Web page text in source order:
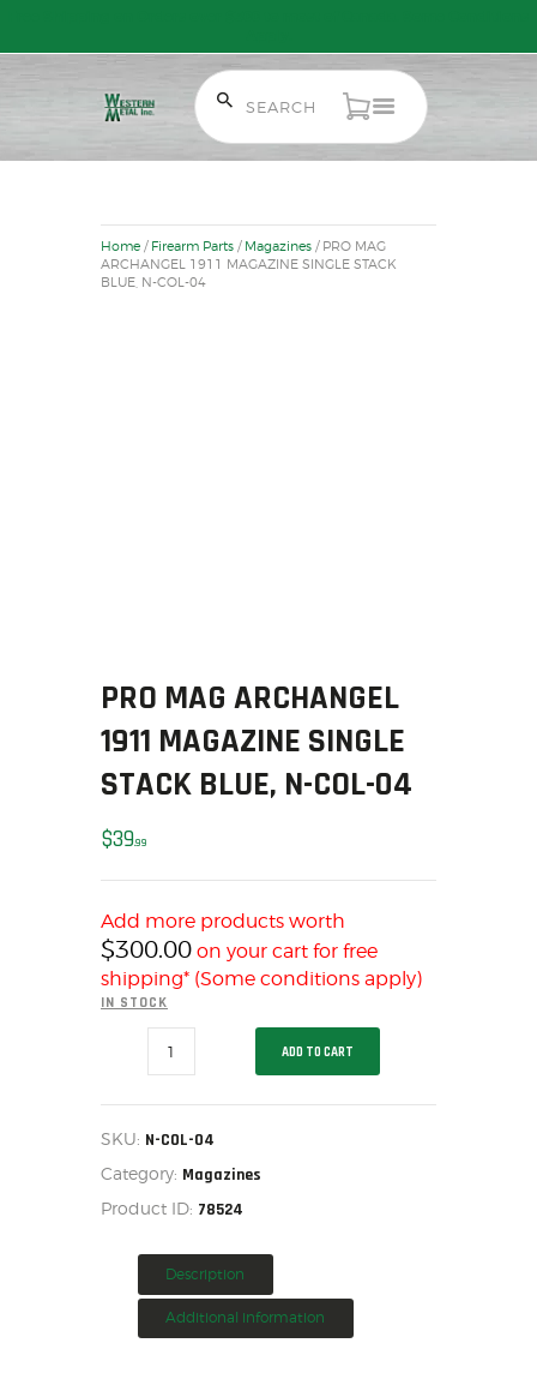
SALE ITEMS
AMMUNITION
SALE ITEMS
RELOADING
FIREARMS
FIREARM PARTS
ACCESSORIES
OUTDOOR
SOLDERING
US IMPORTS
MY ACCOUNT
HOME
SALE ITEMS
AMMUNITION
RELOADING
FIREARM PARTS
CHRONOGRAPHS
Home / Firearm Parts / Magazines / PRO MAG
ARCHANGEL 1911 MAGAZINE SINGLE STACK
BLUE, N-COL-04
PRO MAG ARCHANGEL
1911 MAGAZINE SINGLE
STACK BLUE, N-COL-04
$3999
Add more products worth
$300.00 on your cart for free
shipping* (Some conditions apply)
IN STOCK
ARCHANGEL
SINGLE
BLUE,
COL-
ADD TO CART
SKU: N-COL-04
Category: Magazines
Product ID: 78524
Description
Additional information